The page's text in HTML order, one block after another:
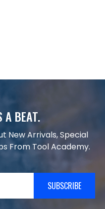
A BEAT.
New Arrivals, Special
From Tool Academy.
SUBSCRIBE